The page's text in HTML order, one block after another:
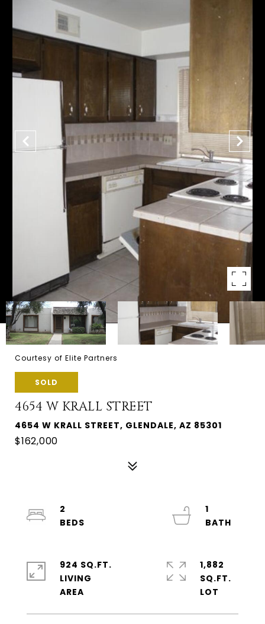
Courtesy of Elite Partners
SOLD
4654 W KRALL STREET
4654 W KRALL STREET, GLENDALE, AZ 85301
$162,000
2
1
924 SQ.FT.
LIVING
1,882
SQ.FT.